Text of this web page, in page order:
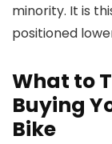
minority. It is
positioned
What to
Buying
Bike